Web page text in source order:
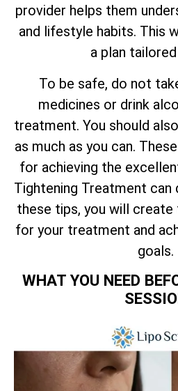
provider helps them
and lifestyle habits. This
a plan
To be safe, do not
medicines or drink
treatment. You should
as much as you can.
for achieving the
Tightening Treatment can
these tips, you will
for your treatment and
goals.
WHAT YOU NEED